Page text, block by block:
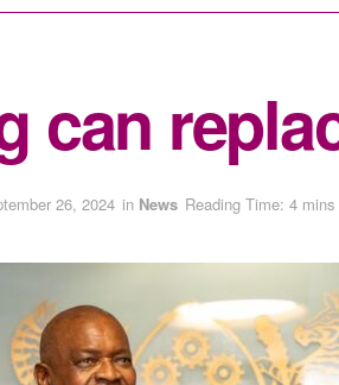
can
26, 2024 in News Reading Time: 4